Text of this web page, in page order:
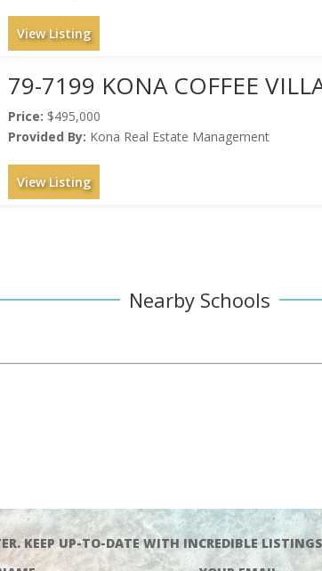
View Listing
79-7199 KONA COFFEE
Price: $495,000
Provided By: Kona Real Estate Management
View Listing
Nearby Schools
KEEP UP-TO-DATE WITH INCREDIBLE